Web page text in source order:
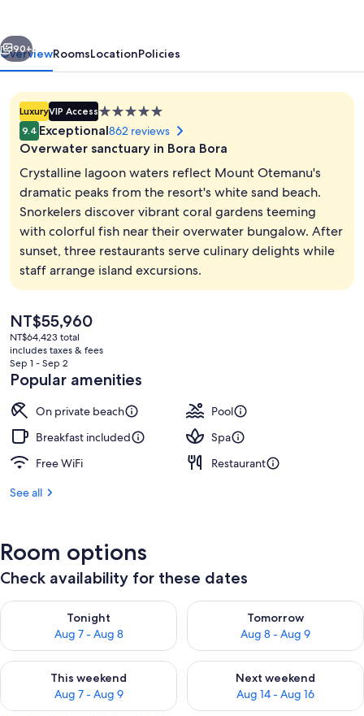
Resorts
Premium bedding, minibar (free
Next
90+
OverviewRoomsLocationPolicies
LuxuryVIP Access5.0
star
property
9.4 Exceptional862 reviews
Overwater sanctuary in Bora Bora
Crystalline lagoon waters reflect Mount Otemanu's
dramatic peaks from the resort's white sand beach.
Snorkelers discover vibrant coral gardens teeming
with colorful fish near their overwater bungalow. After
sunset, three restaurants serve culinary delights while
staff arrange island excursions.
The
current
price
is
NT$55,960
NT$55,960
NT$64,423 total
includes taxes & fees
Sep 1 - Sep 2
Popular amenities
On private beach
Pool
Breakfast included
Spa
Free WiFi
Restaurant
See all
Room options
Check availability for these dates
Tonight
Aug 7 - Aug 8
Check availability for tonight Aug 7 - Aug 8
Tomorrow
Aug 8 - Aug 9
Check availability for
This weekend
Aug 7 - Aug 9
Check availability for this weekend Aug 7 - Aug 9
Next weekend
Aug 14 - Aug 16
Check availability for next